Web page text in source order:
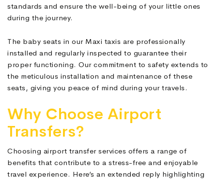
standards and ensure the well-being of your little ones
during the journey.
The baby seats in our Maxi taxis are professionally
installed and regularly inspected to guarantee their
proper functioning. Our commitment to safety extends to
the meticulous installation and maintenance of these
seats, giving you peace of mind during your travels.
Why Choose Airport
Transfers?
Choosing airport transfer services offers a range of
benefits that contribute to a stress-free and enjoyable
travel experience. Here’s an extended reply highlighting